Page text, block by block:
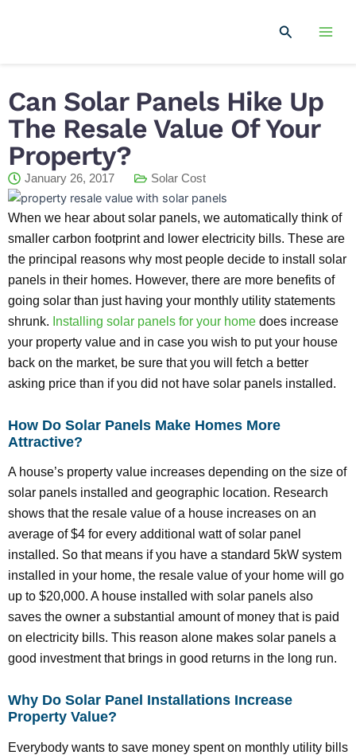
Search
Can Solar Panels Hike Up
The Resale Value Of Your
Property?
January 26, 2017 Solar Cost
When we hear about solar panels, we automatically think of
smaller carbon footprint and lower electricity bills. These are
the principal reasons why most people decide to install solar
panels in their homes. However, there are more benefits of
going solar than just having your monthly utility statements
shrunk. Installing solar panels for your home does increase
your property value and in case you wish to put your house
back on the market, be sure that you will fetch a better
asking price than if you did not have solar panels installed.
How Do Solar Panels Make Homes More
Attractive?
A house’s property value increases depending on the size of
solar panels installed and geographic location. Research
shows that the resale value of a house increases on an
average of $4 for every additional watt of solar panel
installed. So that means if you have a standard 5kW system
installed in your home, the resale value of your home will go
up to $20,000. A house installed with solar panels also
saves the owner a substantial amount of money that is paid
on electricity bills. This reason alone makes solar panels a
good investment that brings in good returns in the long run.
Why Do Solar Panel Installations Increase
Property Value?
Everybody wants to save money spent on monthly utility bills